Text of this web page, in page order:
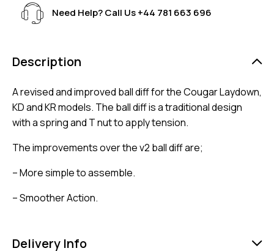
Need Help? Call Us+44 781 663 696
Description
A revised and improved ball diff for the Cougar Laydown,
KD and KR models. The ball diff is a traditional design
with a spring and T nut to apply tension.
The improvements over the v2 ball diff are;
– More simple to assemble.
– Smoother Action.
Delivery Info